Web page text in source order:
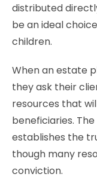
distributed
be an ideal
children.
When an estate
they ask their
resources that
beneficiaries.
establishes the
though many
conviction.